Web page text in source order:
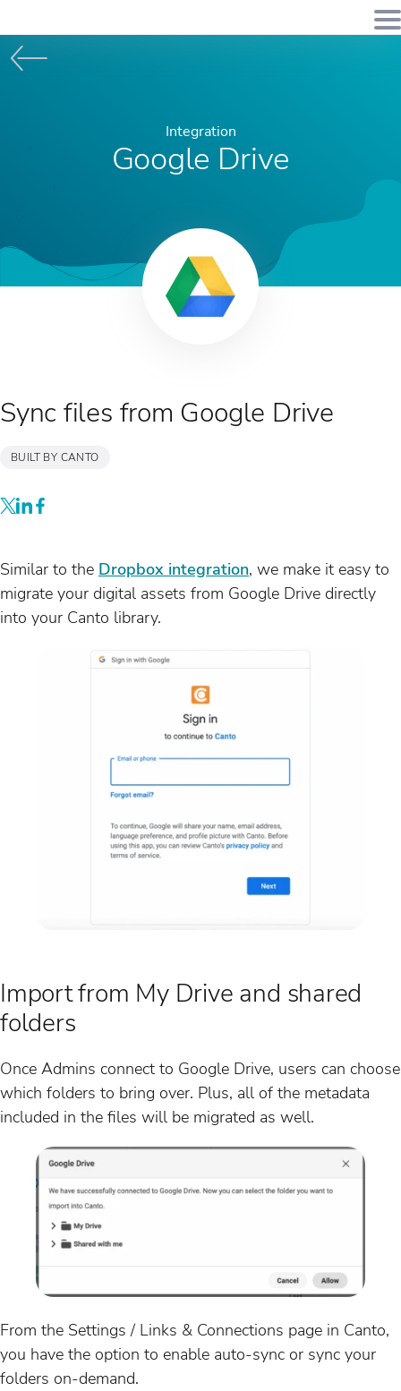
Integration
Google Drive
Sync files from Google Drive
BUILT BY CANTO
Similar to the Dropbox integration, we make it easy to
migrate your digital assets from Google Drive directly
into your Canto library.
Import from My Drive and shared
folders
Once Admins connect to Google Drive, users can choose
which folders to bring over. Plus, all of the metadata
included in the files will be migrated as well.
From the Settings / Links & Connections page in Canto,
you have the option to enable auto-sync or sync your
folders on-demand.